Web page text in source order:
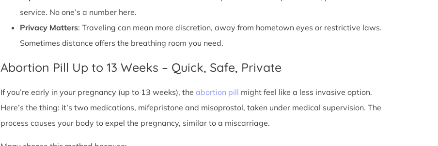
service. No one’s a number here.
Privacy Matters: Traveling can mean more discretion, away from hometown eyes or restrictive laws.
Sometimes distance offers the breathing room you need.
Abortion Pill Up to 13 Weeks – Quick, Safe, Private
If you’re early in your pregnancy (up to 13 weeks), the abortion pill might feel like a less invasive option.
Here’s the thing: it’s two medications, mifepristone and misoprostol, taken under medical supervision. The
process causes your body to expel the pregnancy, similar to a miscarriage.